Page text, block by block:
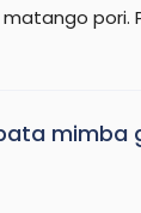
pori.
mimba